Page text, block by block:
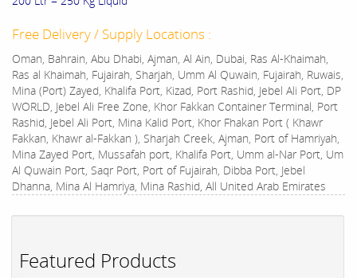
Featured Products
Free Delivery / Supply Locations :
Oman, Bahrain, Abu Dhabi, Ajman, Al Ain, Dubai, Ras Al-Khaimah,
Ras al Khaimah, Fujairah, Sharjah, Umm Al Quwain, Fujairah, Ruwais,
Mina (Port) Zayed, Khalifa Port, Kizad, Port Rashid, Jebel Ali Port, DP
WORLD, Jebel Ali Free Zone, Khor Fakkan Container Terminal, Port
Rashid, Jebel Ali Port, Mina Kalid Port, Khor Fhakan Port ( Khawr
Fakkan, Khawr al-Fakkan ), Sharjah Creek, Ajman, Port of Hamriyah,
Mina Zayed Port, Mussafah port, Khalifa Port, Umm al-Nar Port, Um
Al Quwain Port, Saqr Port, Port of Fujairah, Dibba Port, Jebel
Dhanna, Mina Al Hamriya, Mina Rashid, All United Arab Emirates